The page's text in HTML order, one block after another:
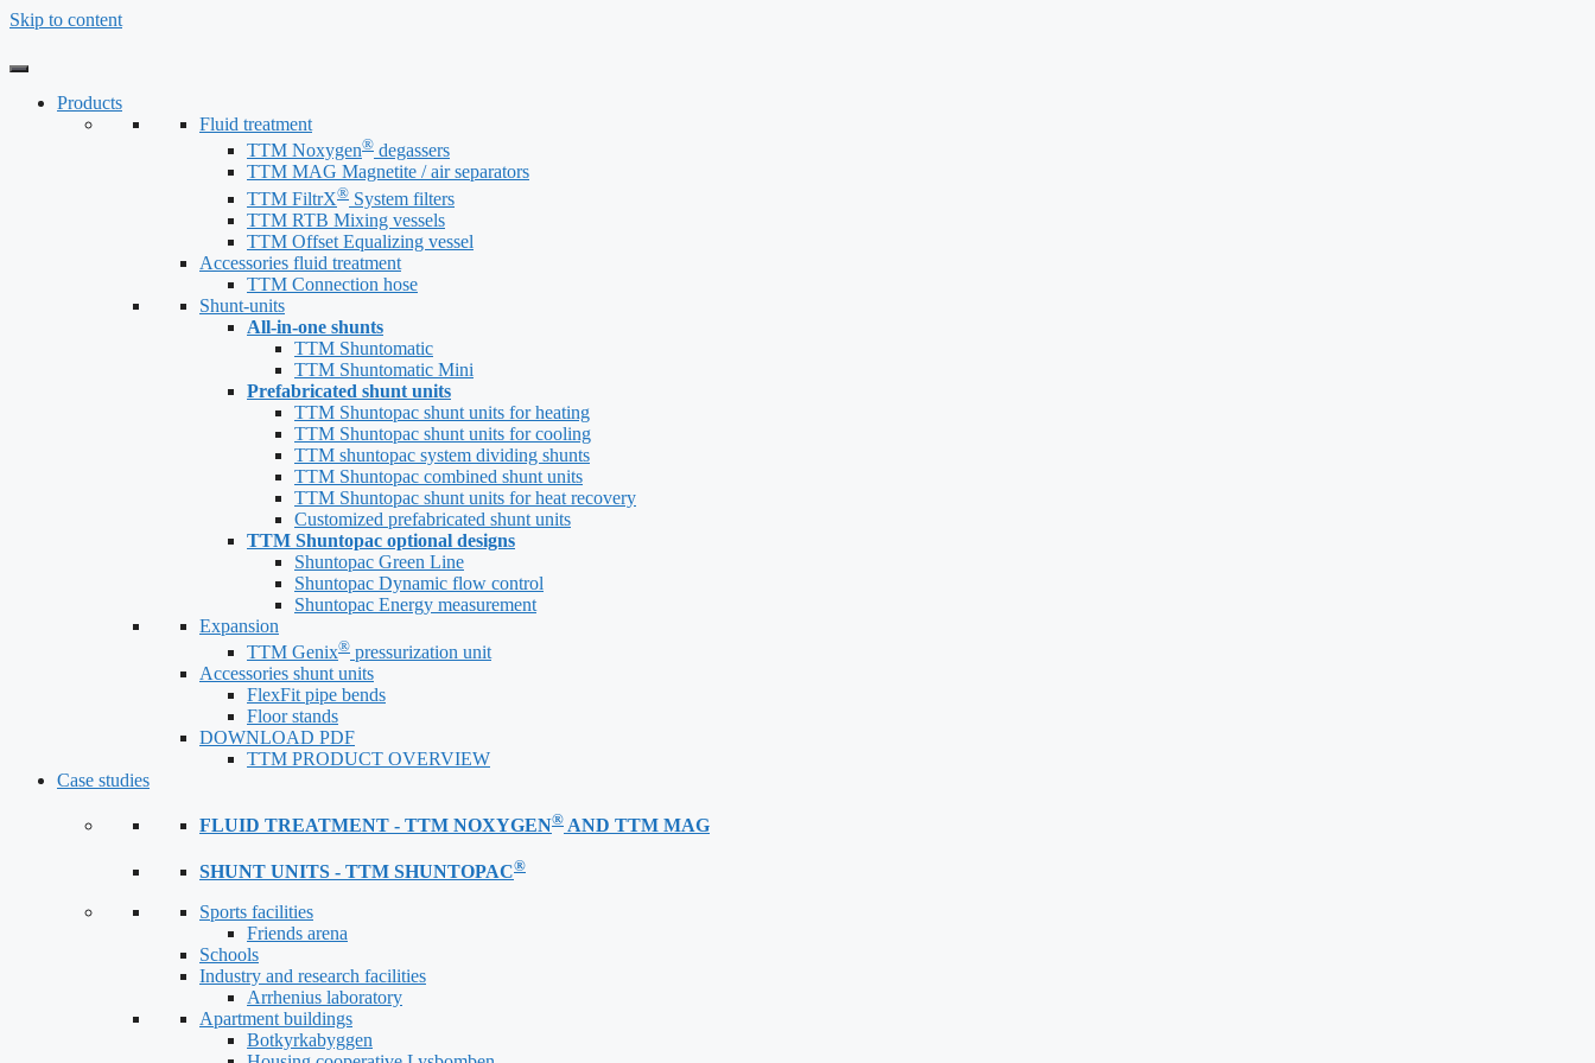
Skip to content
Products
Fluid treatment
TTM Noxygen® degassers
TTM MAG Magnetite / air separators
TTM FiltrX® System filters
TTM RTB Mixing vessels
TTM Offset Equalizing vessel
Accessories fluid treatment
TTM Connection hose
Shunt-units
All-in-one shunts
TTM Shuntomatic
TTM Shuntomatic Mini
Prefabricated shunt units
TTM Shuntopac shunt units for heating
TTM Shuntopac shunt units for cooling
TTM shuntopac system dividing shunts
TTM Shuntopac combined shunt units
TTM Shuntopac shunt units for heat recovery
Customized prefabricated shunt units
TTM Shuntopac optional designs
Shuntopac Green Line
Shuntopac Dynamic flow control
Shuntopac Energy measurement
Expansion
TTM Genix® pressurization unit
Accessories shunt units
FlexFit pipe bends
Floor stands
DOWNLOAD PDF
TTM PRODUCT OVERVIEW
Case studies
FLUID TREATMENT - TTM NOXYGEN® AND TTM MAG
SHUNT UNITS - TTM SHUNTOPAC®
Sports facilities
Friends arena
Schools
Industry and research facilities
Arrhenius laboratory
Apartment buildings
Botkyrkabyggen